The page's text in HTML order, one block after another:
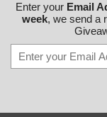
Enter your Email
week, we send a